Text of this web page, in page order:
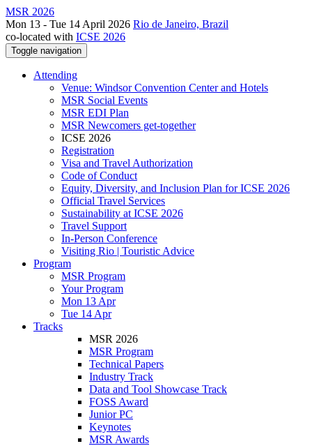
MSR 2026
Mon 13 - Tue 14 April 2026 Rio de Janeiro, Brazil
co-located with ICSE 2026
Toggle navigation
Attending
Venue: Windsor Convention Center and Hotels
MSR Social Events
MSR EDI Plan
MSR Newcomers get-together
ICSE 2026
Registration
Visa and Travel Authorization
Code of Conduct
Equity, Diversity, and Inclusion Plan for ICSE 2026
Official Travel Services
Sustainability at ICSE 2026
Travel Support
In-Person Conference
Visiting Rio | Touristic Advice
Program
MSR Program
Your Program
Mon 13 Apr
Tue 14 Apr
Tracks
MSR 2026
MSR Program
Technical Papers
Industry Track
Data and Tool Showcase Track
FOSS Award
Junior PC
Keynotes
MSR Awards